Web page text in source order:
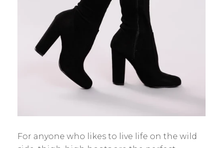
For anyone who likes to live life on the wild